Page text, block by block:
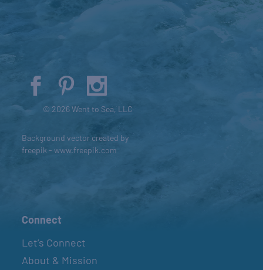
© 2026 Went to Sea, LLC
Background vector created by
freepik - www.freepik.com
Connect
Let’s Connect
About & Mission